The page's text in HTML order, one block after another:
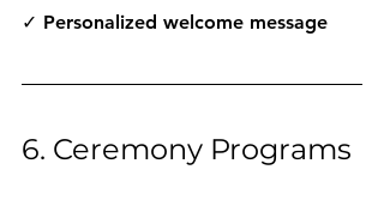
✓ Personalized welcome message
6. Ceremony Programs